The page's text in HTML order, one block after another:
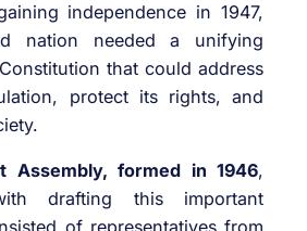
independence in 1947,
nation needed a unifying
that could address
protect its rights, and
Assembly, formed in 1946,
drafting this important